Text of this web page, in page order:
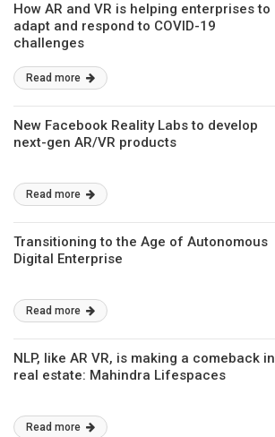
How AR and VR is helping enterprises to
adapt and respond to COVID-19
challenges
Read more
New Facebook Reality Labs to develop
next-gen AR/VR products
Read more
Transitioning to the Age of Autonomous
Digital Enterprise
Read more
NLP, like AR VR, is making a comeback in
real estate: Mahindra Lifespaces
Read more